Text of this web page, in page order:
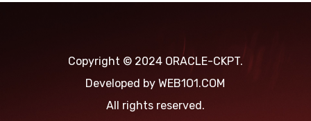
Copyright © 2024 ORACLE-CKPT.
Developed byWEB1O1.COM
All rights reserved.